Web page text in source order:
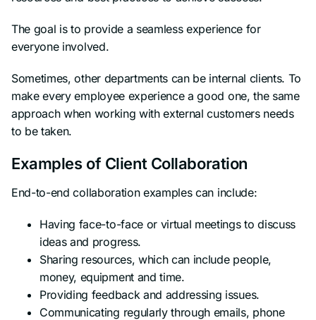
The goal is to provide a seamless experience for
everyone involved.
Sometimes, other departments can be internal clients. To
make every employee experience a good one, the same
approach when working with external customers needs
to be taken.
Examples of Client Collaboration
End-to-end collaboration examples can include:
Having face-to-face or virtual meetings to discuss
ideas and progress.
Sharing resources, which can include people,
money, equipment and time.
Providing feedback and addressing issues.
Communicating regularly through emails, phone